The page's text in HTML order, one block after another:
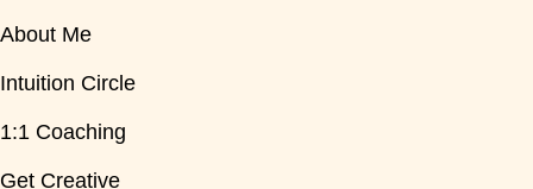
About Me
Intuition Circle
1:1 Coaching
Get Creative